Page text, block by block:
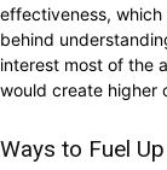
effectiveness,
behind
interest most of the
would create higher
Ways to Fuel